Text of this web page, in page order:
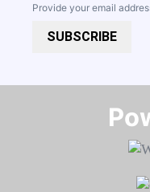
Provide your email
SUBSCRIBE